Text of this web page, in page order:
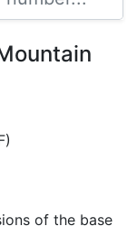
of the base